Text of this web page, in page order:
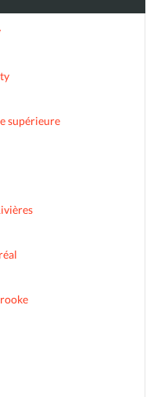
supérieure